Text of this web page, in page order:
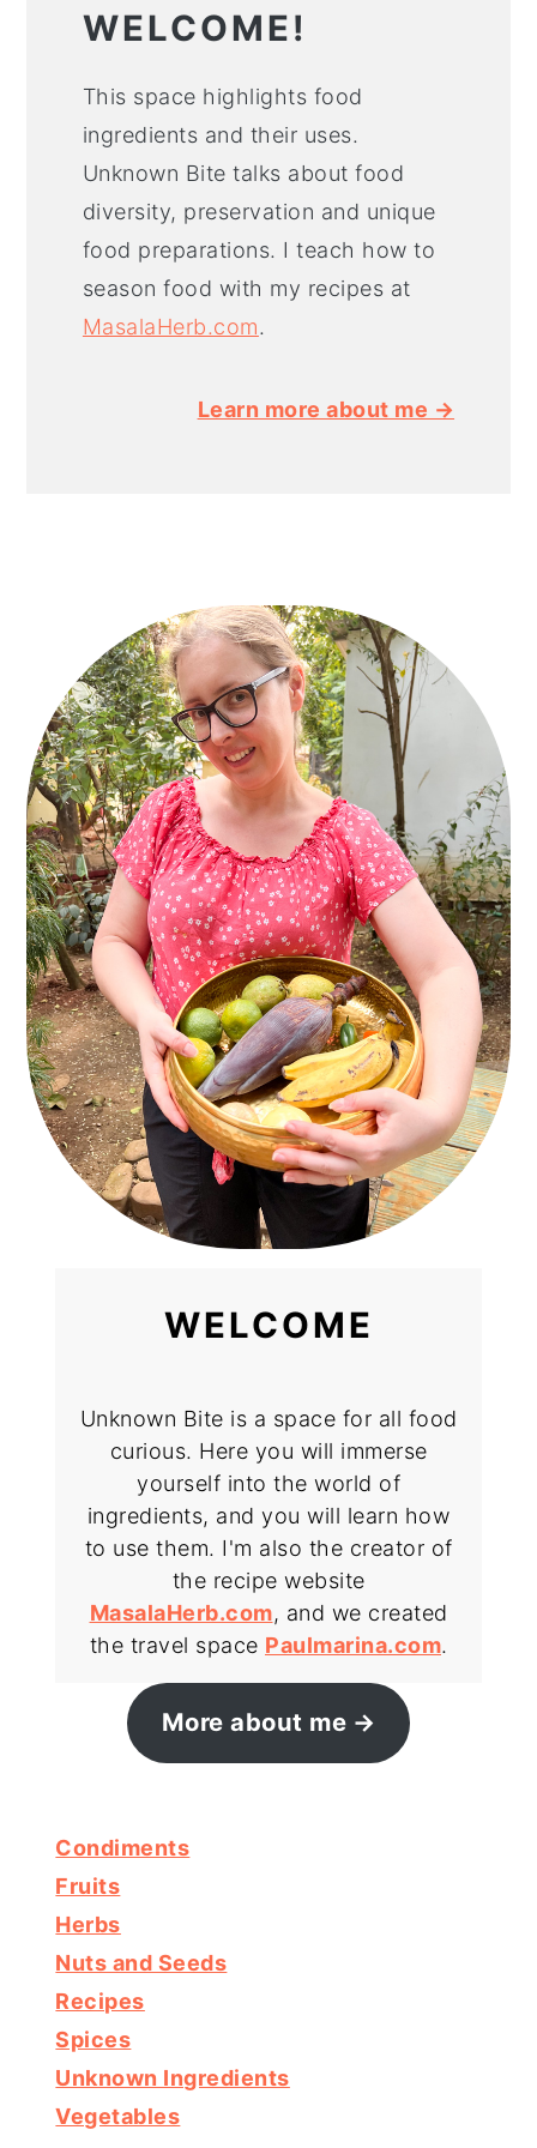
WELCOME!
This space highlights food
ingredients and their uses.
Unknown Bite talks about food
diversity, preservation and unique
food preparations. I teach how to
season food with my recipes at
MasalaHerb.com.
Learn more about me →
SIDEBAR
WELCOME
Unknown Bite is a space for all food
curious. Here you will immerse
yourself into the world of
ingredients, and you will learn how
to use them. I'm also the creator of
the recipe website
MasalaHerb.com, and we created
the travel space Paulmarina.com.
More about me
Condiments
Fruits
Herbs
Nuts and Seeds
Recipes
Spices
Unknown Ingredients
Vegetables